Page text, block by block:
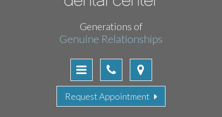
Generations of
Genuine Relationships
Request Appointment